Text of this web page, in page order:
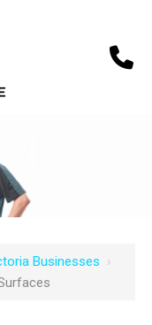
Businesses ›